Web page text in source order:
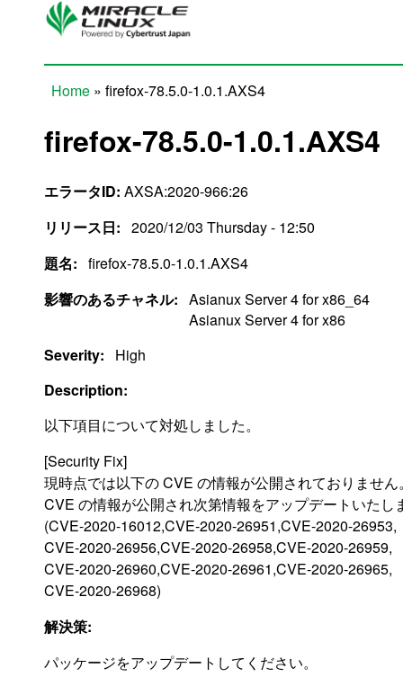
Skip to main content
Home » firefox-78.5.0-1.0.1.AXS4
firefox-78.5.0-1.0.1.AXS4
エラータID: AXSA:2020-966:26
リリース日: 2020/12/03 Thursday - 12:50
題名: firefox-78.5.0-1.0.1.AXS4
影響のあるチャネル: Asianux Server 4 for x86_64
Asianux Server 4 for x86
Severity:
High
Description:
以下項目について対処しました。
[Security Fix]
現時点では以下の CVE の情報が公開されておりません
CVE の情報が公開され次第情報をアップデートいたし
(CVE-2020-16012,CVE-2020-26951,CVE-2020-26953,
CVE-2020-26956,CVE-2020-26958,CVE-2020-26959,
CVE-2020-26960,CVE-2020-26961,CVE-2020-26965,
CVE-2020-26968)
解決策:
パッケージをアップデートしてください。